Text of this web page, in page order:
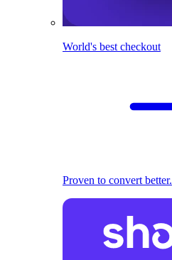
World's best checkout
Proven to convert better.